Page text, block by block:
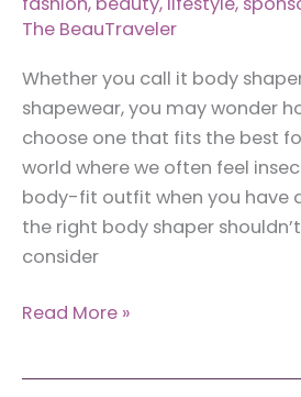
The BeauTraveler
Whether you call it body
shapewear, you may wonder
choose one that fits the best
world where we often feel
body-fit outfit when you have
the right body shaper
consider
How
Read More »